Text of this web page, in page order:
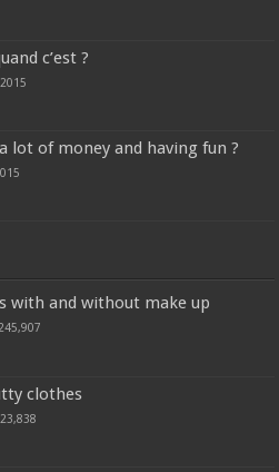
c’est ?
lot of money and having fun ?
with and without make up
245,907
clothes
23,838